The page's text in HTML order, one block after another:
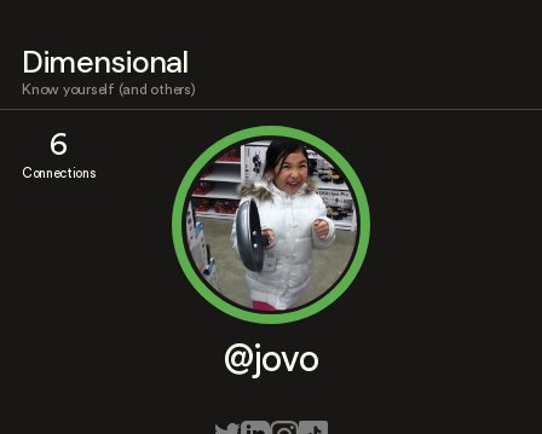
Dimensional
Know yourself (and others)
6
Connections
@jovo